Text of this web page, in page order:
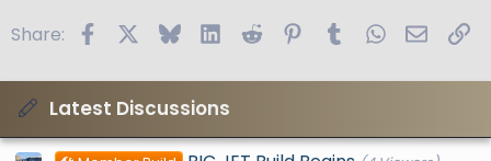
Share: FacebookBlueskyLinkedIn
Reddit PinterestTumblrWhatsApp
Email
Latest Discussions